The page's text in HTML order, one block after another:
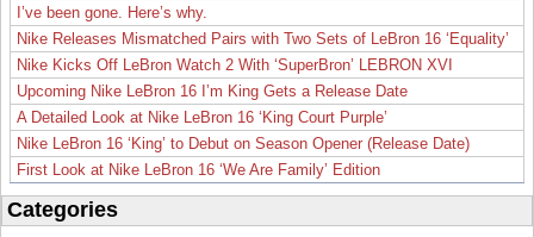
I’ve been gone. Here’s why.
Nike Releases Mismatched Pairs with Two Sets of LeBron 16 ‘Equality’
Nike Kicks Off LeBron Watch 2 With ‘SuperBron’ LEBRON XVI
Upcoming Nike LeBron 16 I’m King Gets a Release Date
A Detailed Look at Nike LeBron 16 ‘King Court Purple’
Nike LeBron 16 ‘King’ to Debut on Season Opener (Release Date)
First Look at Nike LeBron 16 ‘We Are Family’ Edition
Categories